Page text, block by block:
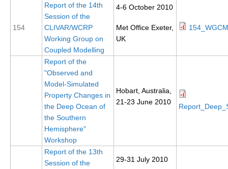
REOS Metrics
REOS Atlantic
REOS Indian
REOS Pacific
REOS Southern Ocean
REOS Model Evaluation
REOS Tools
REOS References
CORE
154
Report of the 14th
Session of the
CLIVAR/WCRP
Working Group on
Coupled Modelling
4-6 October 2010
Met Office Exeter,
UK
Report of the
"Observed and
Model-Simulated
Property Changes in
the Deep Ocean of
the Southern
Hemisphere"
Workshop
Hobart, Australia,
21-23 June 2010
Report of the 13th
Session of the
29-31 July 2010